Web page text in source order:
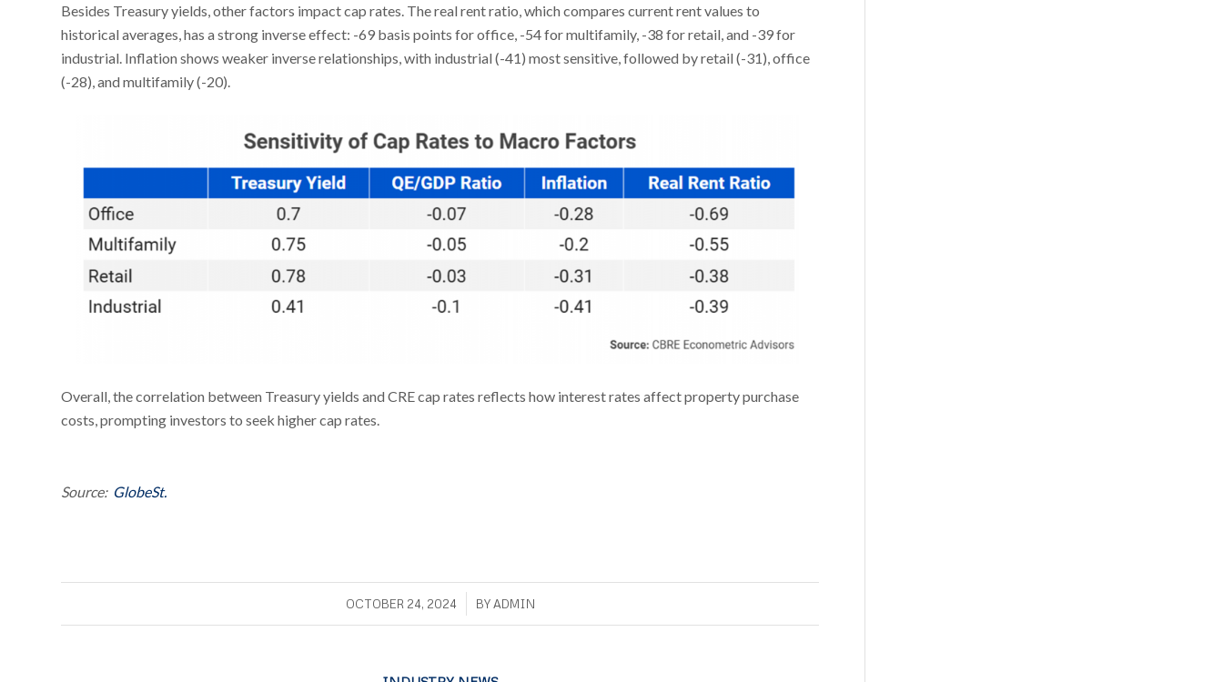
Besides Treasury yields, other factors impact cap rates. The real rent ratio, which compares current rent values to
historical averages, has a strong inverse effect: -69 basis points for office, -54 for multifamily, -38 for retail, and -39 for
industrial. Inflation shows weaker inverse relationships, with industrial (-41) most sensitive, followed by retail (-31), office
(-28), and multifamily (-20).
Overall, the correlation between Treasury yields and CRE cap rates reflects how interest rates affect property purchase
costs, prompting investors to seek higher cap rates.
Source: GlobeSt.
OCTOBER 24, 2024
/ BYADMIN